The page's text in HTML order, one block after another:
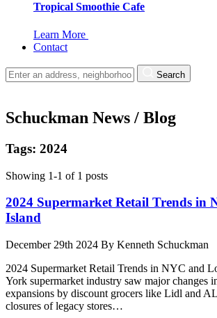
Tropical Smoothie Cafe
Learn More
Contact
Search
Schuckman News / Blog
Tags: 2024
Showing 1-1 of 1 posts
2024 Supermarket Retail Trends in
Island
December 29th 2024 By Kenneth Schuckman
2024 Supermarket Retail Trends in NYC and
York supermarket industry saw major changes
expansions by discount grocers like Lidl and
closures of legacy stores…